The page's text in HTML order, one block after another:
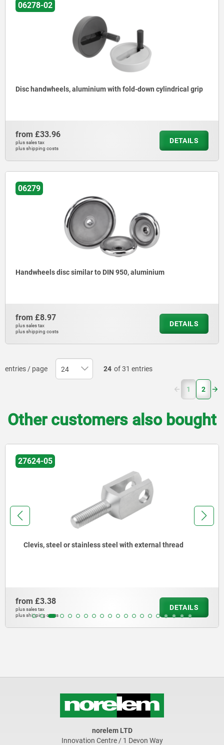
06278-02
Disc handwheels, aluminium with fold-down cylindrical grip
from £33.96
plus sales tax
plus shipping costs
DETAILS
06279
Handwheels disc similar to DIN 950, aluminium
from £8.97
plus sales tax
plus shipping costs
DETAILS
entries / page 24 of 31 entries
1 (current)
2
Other customers also bought
27624-05
Clevis, steel or stainless steel with external thread
from £3.38
plus sales tax
plus shipping costs
DETAILS
norelem LTD
Innovation Centre / 1 Devon Way